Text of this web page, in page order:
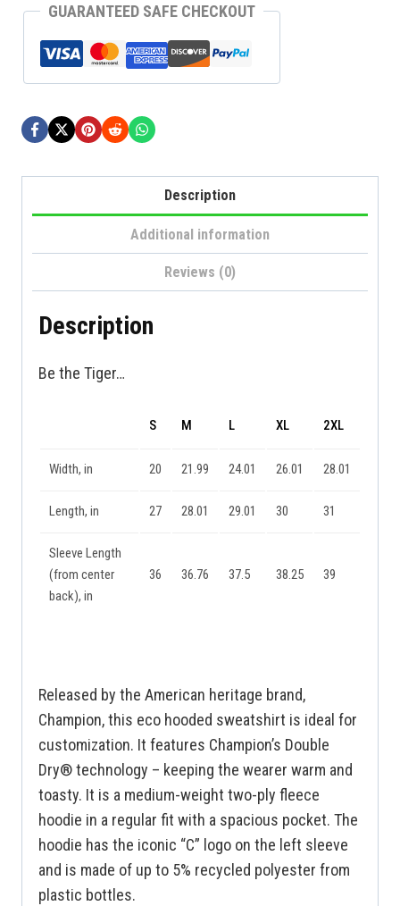
GUARANTEED SAFE CHECKOUT
Description
Additional information
Reviews (0)
Description
Be the Tiger…
S M L XL 2XL
Width, in 20 21.99 24.01 26.01 28.01
Length, in 27 28.01 29.01 30 31
Sleeve Length
(from center
back), in
36 36.76 37.5 38.25 39
Released by the American heritage brand,
Champion, this eco hooded sweatshirt is ideal for
customization. It features Champion’s Double
Dry® technology – keeping the wearer warm and
toasty. It is a medium-weight two-ply fleece
hoodie in a regular fit with a spacious pocket. The
hoodie has the iconic “C” logo on the left sleeve
and is made of up to 5% recycled polyester from
plastic bottles.